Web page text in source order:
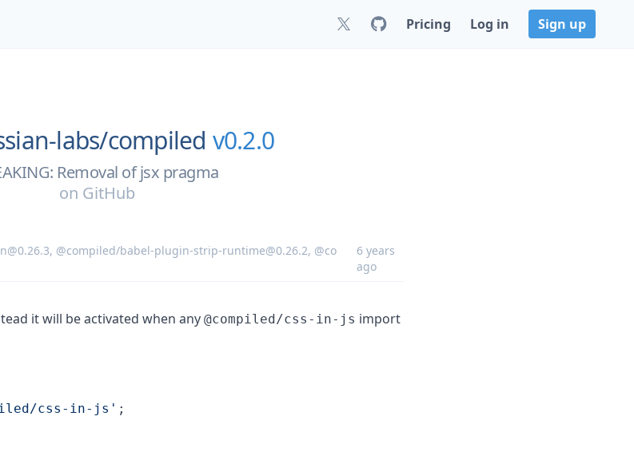
Pricing Log in Sign up
labs/compiled v0.2.0
Removal of jsx pragma
on GitHub
, @compiled/babel-plugin-strip-runtime@0.26.2, @co
6 years
ago
it will be activated when any @compiled/css-in-js import
css-in-js' ;